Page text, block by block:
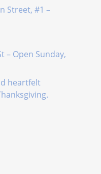
Street, #1 –
– Open Sunday,
heartfelt